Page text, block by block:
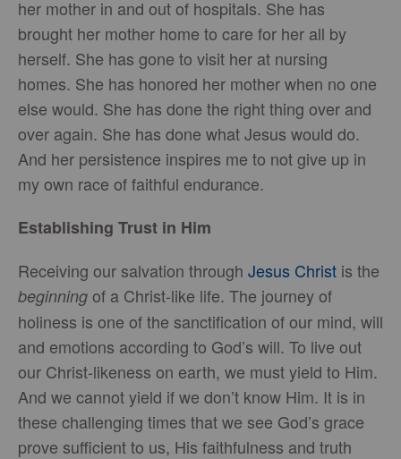
her mother in and out of hospitals. She has
brought her mother home to care for her all by
herself. She has gone to visit her at nursing
homes. She has honored her mother when no one
else would. She has done the right thing over and
over again. She has done what Jesus would do.
And her persistence inspires me to not give up in
my own race of faithful endurance.
Establishing Trust in Him
Receiving our salvation through Jesus Christ is the
beginning of a Christ-like life. The journey of
holiness is one of the sanctification of our mind, will
and emotions according to God’s will. To live out
our Christ-likeness on earth, we must yield to Him.
And we cannot yield if we don’t know Him. It is in
these challenging times that we see God’s grace
prove sufficient to us, His faithfulness and truth